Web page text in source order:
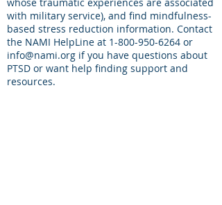
with military service), and find mindfulness-
based stress reduction information. Contact
the NAMI HelpLine at 1-800-950-6264 or
info@nami.org if you have questions about
PTSD or want help finding support and
resources.